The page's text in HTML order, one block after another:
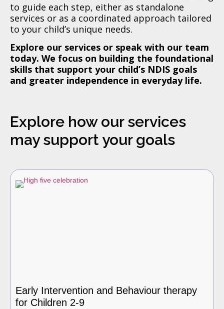
to guide each step, either as standalone
services or as a coordinated approach tailored
to your child’s unique needs.
Explore our services or speak with our team
today. We focus on building the foundational
skills that support your child’s NDIS goals
and greater independence in everyday life.
Explore how our services
may support your goals
Early Intervention and Behaviour therapy
for Children 2-9